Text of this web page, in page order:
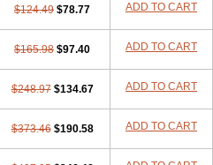
$124.49 $78.77 ADD TO CART
$165.98 $97.40 ADD TO CART
$248.97 $134.67 ADD TO CART
$373.46 $190.58 ADD TO CART